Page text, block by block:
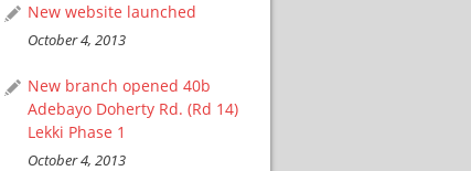
New website launched
October 4, 2013
New branch opened 40b
Adebayo Doherty Rd. (Rd 14)
Lekki Phase 1
October 4, 2013